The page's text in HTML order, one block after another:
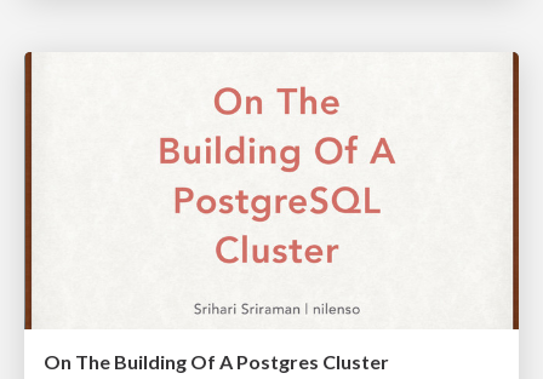
On The Building Of A Postgres Cluster